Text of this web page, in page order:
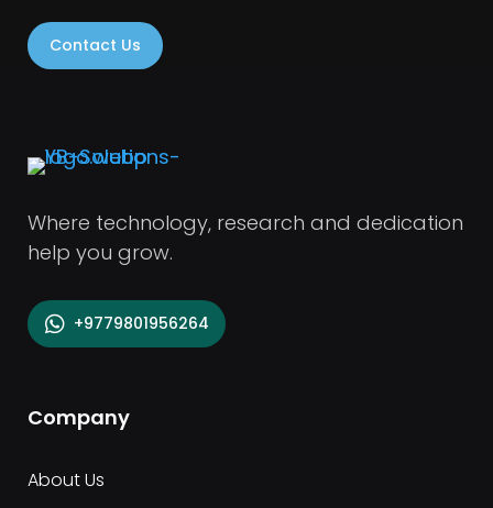
Contact Us
Where technology, research and dedication
help you grow.
+9779801956264
Company
About Us